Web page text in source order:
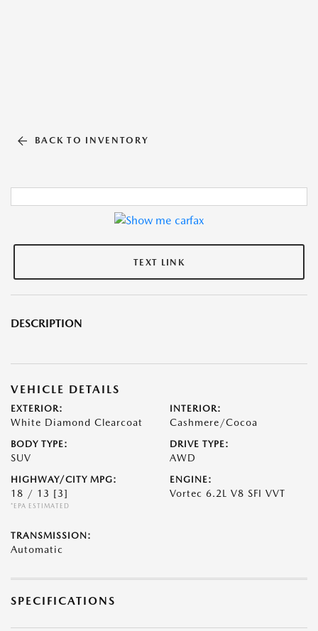
BACK TO INVENTORY
TEXT LINK
DESCRIPTION
VEHICLE DETAILS
EXTERIOR:
White Diamond Clearcoat
INTERIOR:
Cashmere/Cocoa
BODY TYPE:
SUV
DRIVE TYPE:
AWD
HIGHWAY/CITY MPG:
18 / 13 [3]
*EPA ESTIMATED
ENGINE:
Vortec 6.2L V8 SFI VVT
TRANSMISSION:
Automatic
SPECIFICATIONS